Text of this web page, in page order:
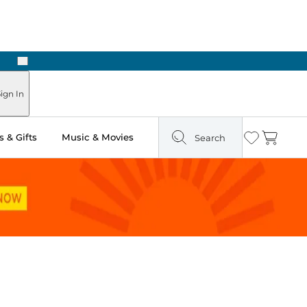
Next
In
& Gifts Music & Movies Search Wishlist
Cart